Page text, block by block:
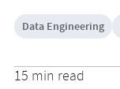
Data Engineering
15 min read